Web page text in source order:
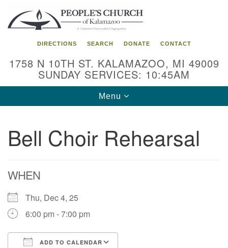
Search
for:
Google
Map
DIRECTIONS SEARCH DONATE CONTACT
1758 N 10TH ST. KALAMAZOO, MI 49009
SUNDAY SERVICES: 10:45AM
Toggle
navigation
Menu
Bell Choir Rehearsal
WHEN
Thu, Dec 4, 25
6:00 pm - 7:00 pm
ADD TO CALENDAR